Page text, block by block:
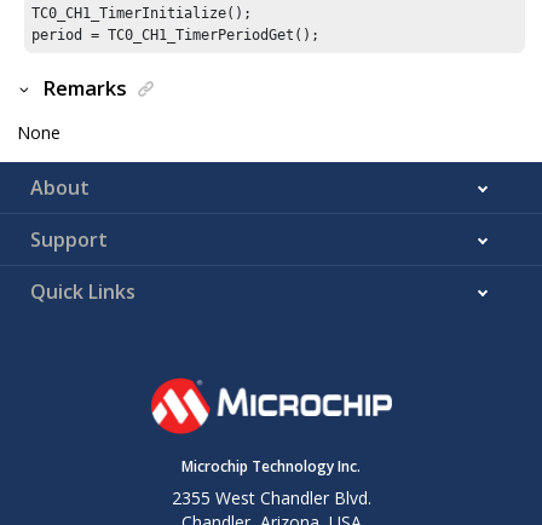
TC0_CH1_TimerInitialize();
period = TC0_CH1_TimerPeriodGet();
Remarks
None
About
Support
Quick Links
Microchip Technology Inc.
2355 West Chandler Blvd.